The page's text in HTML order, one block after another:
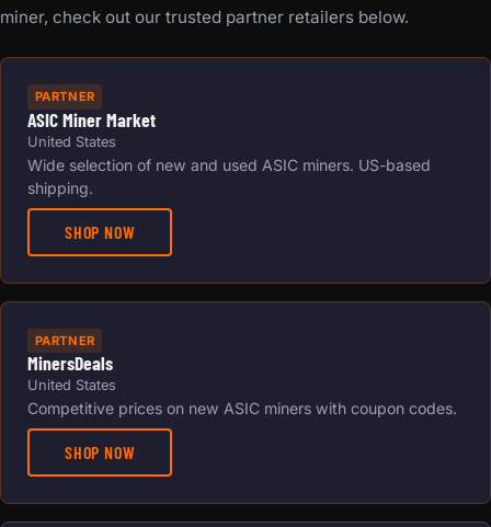
miner, check out our trusted partner retailers below.
PARTNER
ASIC Miner Market
United States
Wide selection of new and used ASIC miners. US-based
shipping.
SHOP NOW
PARTNER
MinersDeals
United States
Competitive prices on new ASIC miners with coupon codes.
SHOP NOW